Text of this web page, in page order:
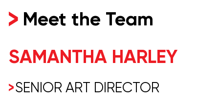
Meet the Team
SAMANTHA HARLEY
SENIOR ART DIRECTOR